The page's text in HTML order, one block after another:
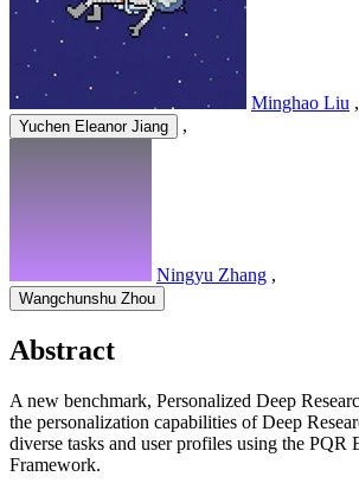
Minghao Liu ,
Yuchen Eleanor Jiang ,
Ningyu Zhang ,
Wangchunshu Zhou
Abstract
A new benchmark, Personalized Deep
the personalization capabilities of Deep
diverse tasks and user profiles using the PQR
Framework.